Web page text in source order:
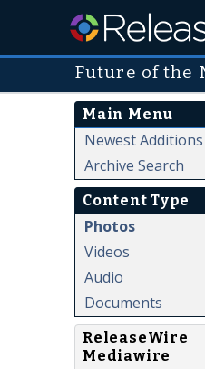
Future of the
Main Menu
Newest Additions
Archive Search
Content Type
Photos
Videos
Audio
Documents
ReleaseWire
Mediawire